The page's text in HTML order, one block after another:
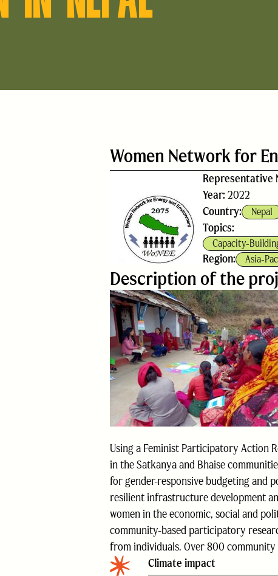
Women Network for
Representative
Year:2022
Country:
Nepal
Topics:
Capacity-
Region: Asia-
Description of the
Using a Feminist Participatory Action
in the Satkanya and Bhaise
for gender-responsive budgeting and
resilient infrastructure development
women in the economic, social and
community-based participatory
from individuals. Over 800
Climate impact